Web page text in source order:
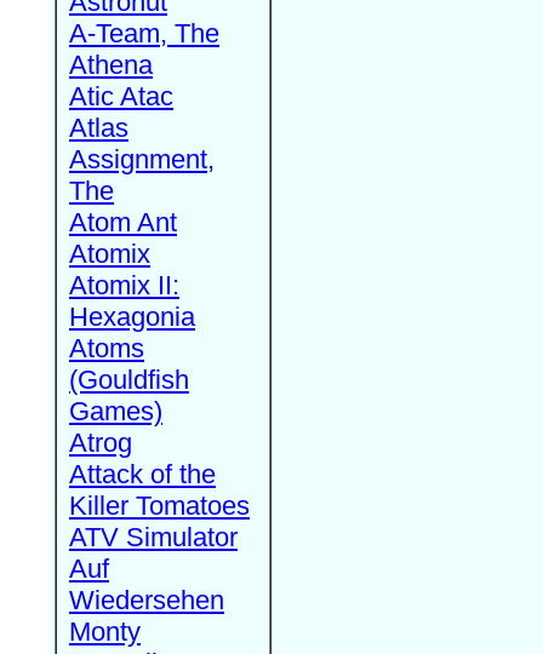
A-Team, The
Athena
Atic Atac
Atlas
Assignment,
The
Atom Ant
Atomix
Atomix II:
Hexagonia
Atoms
(Gouldfish
Games)
Atrog
Attack of the
Killer Tomatoes
ATV Simulator
Auf
Wiedersehen
Monty